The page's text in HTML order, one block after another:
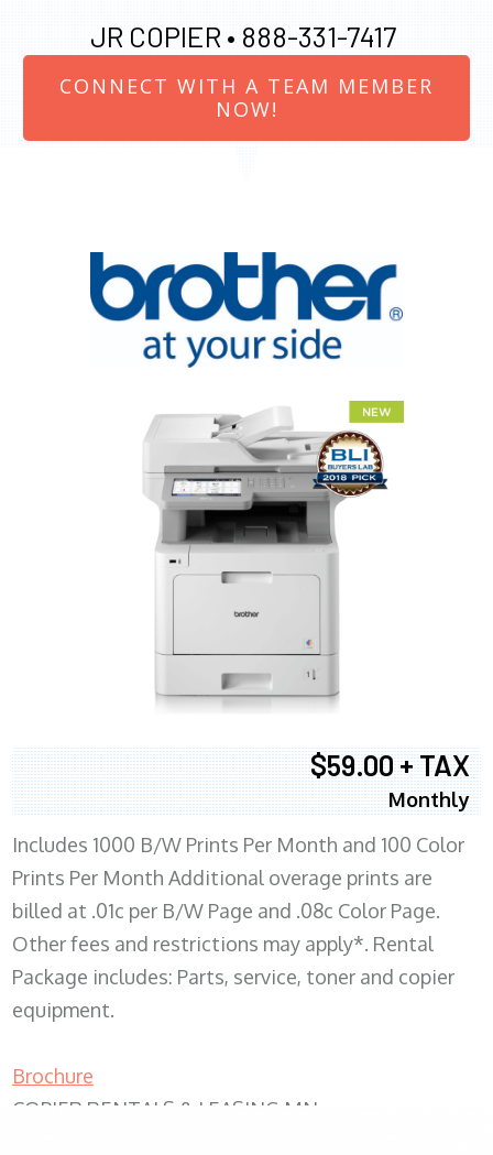
JR COPIER • 888-331-7417
CONNECT WITH A TEAM MEMBER
NOW!
$59.00 + TAX
Monthly
Includes 1000 B/W Prints Per Month and 100 Color
Prints Per Month Additional overage prints are
billed at .01c per B/W Page and .08c Color Page.
Other fees and restrictions may apply*. Rental
Package includes: Parts, service, toner and copier
equipment.
Brochure
COPIER RENTALS & LEASING MN